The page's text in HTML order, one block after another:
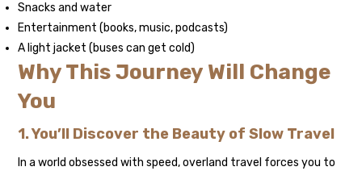
Snacks and water
Entertainment (books, music, podcasts)
A light jacket (buses can get cold)
Why This Journey Will Change
You
1. You’ll Discover the Beauty of Slow Travel
In a world obsessed with speed, overland travel forces you to